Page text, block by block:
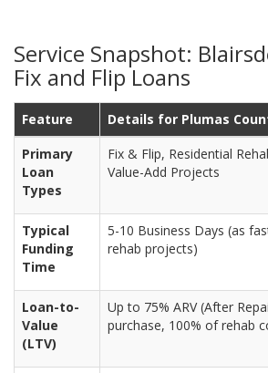
Service Snapshot:
Fix and Flip Loans
Feature
Details for Plumas
Primary
Loan
Types
Fix & Flip, Residential
Value-Add Projects
Typical
Funding
Time
5-10 Business Days (as
rehab projects)
Loan-to-
Value
(LTV)
Up to 75% ARV (After
purchase, 100% of rehab